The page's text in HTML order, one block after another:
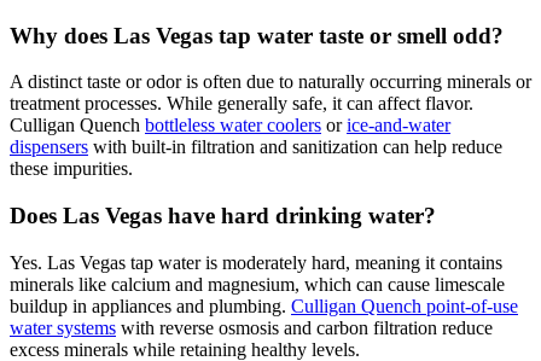
Why does Las Vegas tap water taste or smell odd?
A distinct taste or odor is often due to naturally occurring minerals or
treatment processes. While generally safe, it can affect flavor.
Culligan Quench bottleless water coolers orice-and-water
dispensers with built-in filtration and sanitization can help reduce
these impurities.
Does Las Vegas have hard drinking water?
Yes. Las Vegas tap water is moderately hard, meaning it contains
minerals like calcium and magnesium, which can cause limescale
buildup in appliances and plumbing. Culligan Quench point-of-use
water systems with reverse osmosis and carbon filtration reduce
excess minerals while retaining healthy levels.